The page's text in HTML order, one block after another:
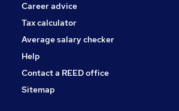
Career advice
Tax calculator
Average salary checker
Help
Contact a REED office
Sitemap